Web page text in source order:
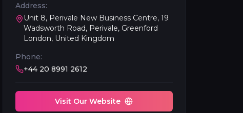
Address:
Unit 8, Perivale New Business Centre, 19
Wadsworth Road, Perivale, Greenford
London, United Kingdom
Phone:
+44 20 8991 2612
Visit Our Website